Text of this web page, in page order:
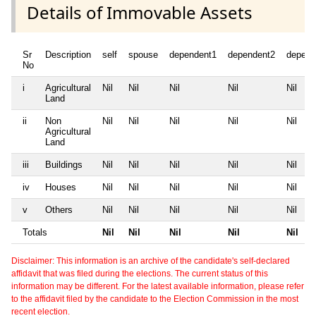
Details of Immovable Assets
Sr
No
Description self spouse dependent1 dependent2
i
Agricultural
Land
Nil Nil Nil Nil Nil
ii
Non
Agricultural
Land
Nil Nil Nil Nil Nil
iii Buildings Nil Nil Nil Nil Nil
iv Houses Nil Nil Nil Nil Nil
v Others Nil Nil Nil Nil Nil
Totals Nil Nil Nil Nil Nil
Disclaimer: This information is an archive of the candidate's self-declared
affidavit that was filed during the elections. The current status of this
information may be different. For the latest available information, please refer
to the affidavit filed by the candidate to the Election Commission in the most
recent election.